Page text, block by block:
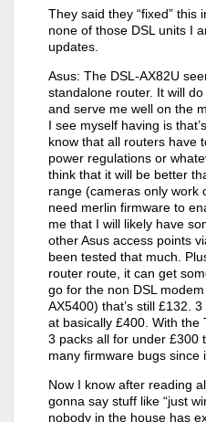
They said they “fixed” this
none of those DSL units I
updates.
Asus: The DSL-AX82U
standalone router. It will
and serve me well on the
I see myself having is
know that all routers have
power regulations or
think that it will be better
range (cameras only work
need merlin firmware to
me that I will likely have
other Asus access points
been tested that much.
router route, it can get
go for the non DSL
AX5400) that’s still £132.
at basically £400. With the
3 packs all for under £300
many firmware bugs since
Now I know after reading
gonna say stuff like “just
nobody in the house has